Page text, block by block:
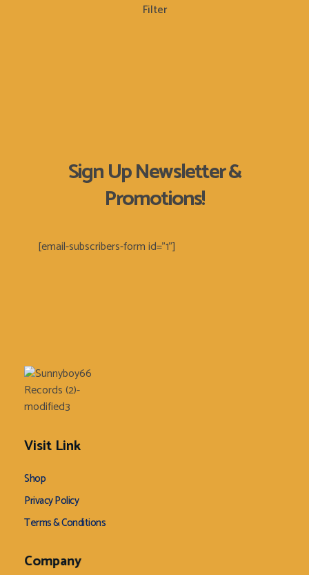
Filter
Sign Up Newsletter &
Promotions!
[email-subscribers-form id="1"]
Visit Link
Shop
Privacy Policy
Terms & Conditions
Company